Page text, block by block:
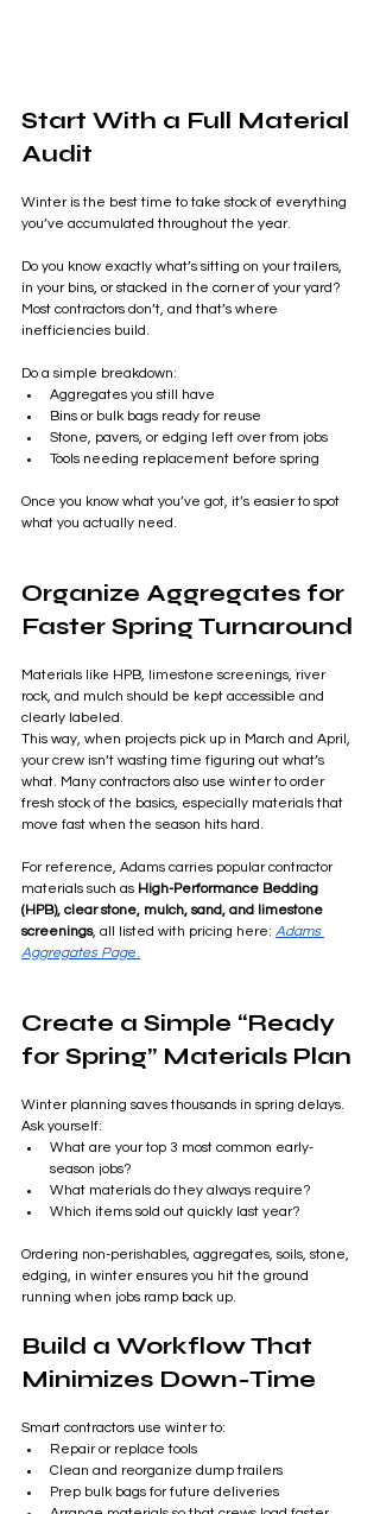
Start With a Full Material
Audit
Winter is the best time to take stock of everything
you’ve accumulated throughout the year.
Do you know exactly what’s sitting on your trailers,
in your bins, or stacked in the corner of your yard?
Most contractors don’t, and that’s where
inefficiencies build.
Do a simple breakdown:
Aggregates you still have
Bins or bulk bags ready for reuse
Stone, pavers, or edging left over from jobs
Tools needing replacement before spring
Once you know what you’ve got, it’s easier to spot
what you actually need.
Organize Aggregates for
Faster Spring Turnaround
Materials like HPB, limestone screenings, river
rock, and mulch should be kept accessible and
clearly labeled.
This way, when projects pick up in March and April,
your crew isn’t wasting time figuring out what’s
what. Many contractors also use winter to order
fresh stock of the basics, especially materials that
move fast when the season hits hard.
For reference, Adams carries popular contractor
materials such as High-Performance Bedding
(HPB), clear stone, mulch, sand, and limestone
screenings, all listed with pricing here: Adams
Aggregates Page.
Create a Simple “Ready
for Spring” Materials Plan
Winter planning saves thousands in spring delays.
Ask yourself:
What are your top 3 most common early-
season jobs?
What materials do they always require?
Which items sold out quickly last year?
Ordering non-perishables, aggregates, soils, stone,
edging, in winter ensures you hit the ground
running when jobs ramp back up.
Build a Workflow That
Minimizes Down-Time
Smart contractors use winter to:
Repair or replace tools
Clean and reorganize dump trailers
Prep bulk bags for future deliveries